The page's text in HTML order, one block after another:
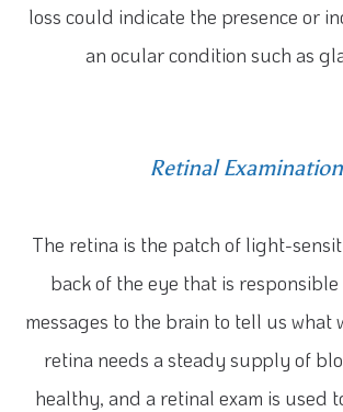
loss could indicate the presence or
an ocular condition such as
Retinal Examination
The retina is the patch of light-
back of the eye that is
messages to the brain to tell us what
retina needs a steady supply of
healthy, and a retinal exam is used